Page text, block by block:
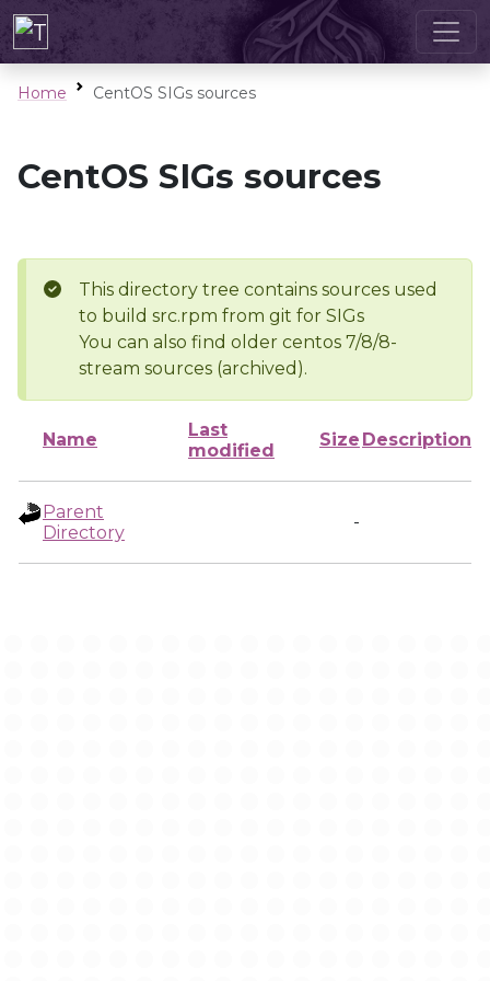
Home CentOS SIGs sources
CentOS SIGs sources
This directory tree contains sources used
to build src.rpm from git for SIGs
You can also find older centos 7/8/8-
stream sources (archived).
Name
Last
modified
Size Description
Parent
Directory
-